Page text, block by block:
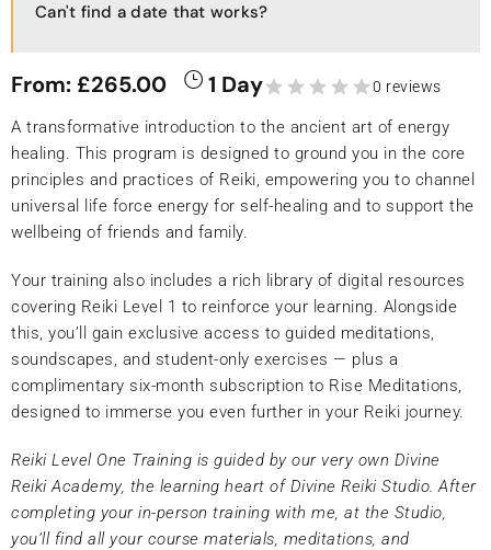
Can't find a date that works?
From:£265.00 1 Day 0 reviews
A transformative introduction to the ancient art of energy
healing. This program is designed to ground you in the core
principles and practices of Reiki, empowering you to channel
universal life force energy for self-healing and to support the
wellbeing of friends and family.
Your training also includes a rich library of digital resources
covering Reiki Level 1 to reinforce your learning. Alongside
this, you’ll gain exclusive access to guided meditations,
soundscapes, and student-only exercises — plus a
complimentary six-month subscription to Rise Meditations,
designed to immerse you even further in your Reiki journey.
Reiki Level One Training is guided by our very own Divine
Reiki Academy, the learning heart of Divine Reiki Studio. After
completing your in-person training with me, at the Studio,
you’ll find all your course materials, meditations, and